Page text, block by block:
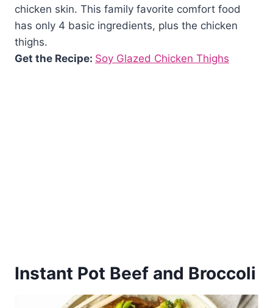
chicken skin. This family favorite comfort food
has only 4 basic ingredients, plus the chicken
thighs.
Get the Recipe: Soy Glazed Chicken Thighs
Instant Pot Beef and Broccoli